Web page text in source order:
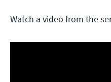
Watch a video from the